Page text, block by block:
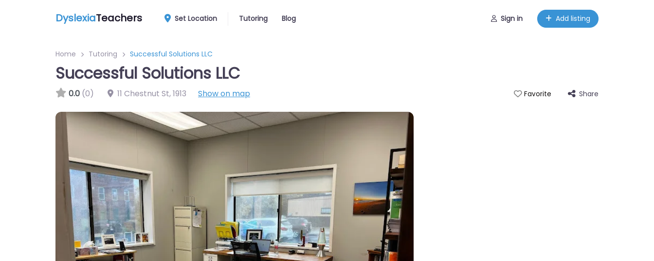
DyslexiaTeachers Set Location Tutoring Blog Sign in Add listing
Home Tutoring Successful Solutions LLC
Successful Solutions LLC
0.0 (0) 11 Chestnut St,1913 Show on map Favorite Share